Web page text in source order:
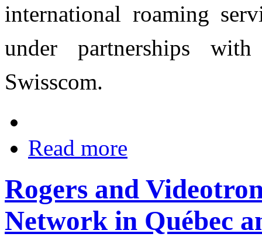
international roaming
under partnerships
Swisscom.
Read more
Rogers and
Network in Québec